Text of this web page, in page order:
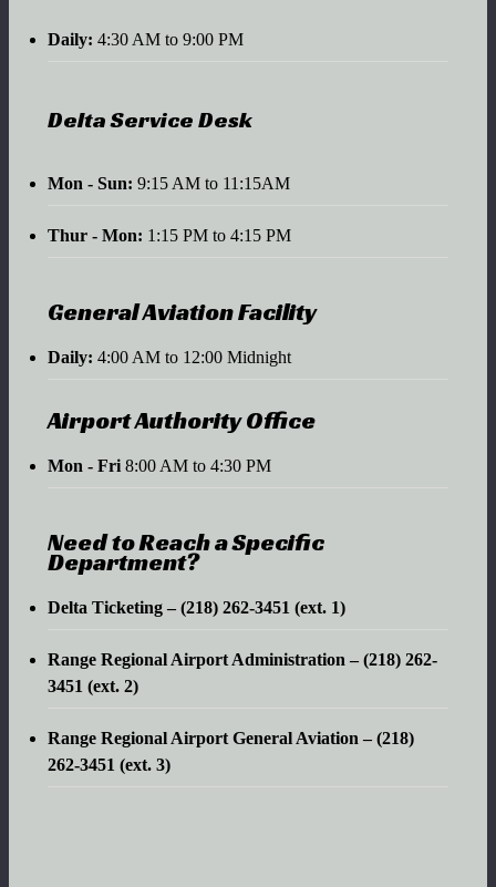
Daily: 4:30 AM to 9:00 PM
Delta Service Desk
Mon - Sun: 9:15 AM to 11:15AM
Thur - Mon: 1:15 PM to 4:15 PM
General Aviation Facility
Daily: 4:00 AM to 12:00 Midnight
Airport Authority Office
Mon - Fri 8:00 AM to 4:30 PM
Need to Reach a Specific
Department?
Delta Ticketing – (218) 262-3451 (ext. 1)
Range Regional Airport Administration – (218) 262-
3451 (ext. 2)
Range Regional Airport General Aviation – (218)
262-3451 (ext. 3)